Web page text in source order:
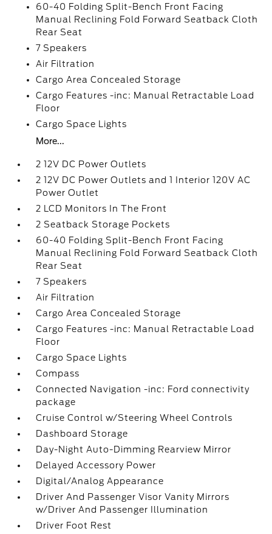
60-40 Folding Split-Bench Front Facing
Manual Reclining Fold Forward Seatback Cloth
Rear Seat
7 Speakers
Air Filtration
Cargo Area Concealed Storage
Cargo Features -inc: Manual Retractable Load
Floor
Cargo Space Lights
More...
2 12V DC Power Outlets
2 12V DC Power Outlets and 1 Interior 120V AC
Power Outlet
2 LCD Monitors In The Front
2 Seatback Storage Pockets
60-40 Folding Split-Bench Front Facing
Manual Reclining Fold Forward Seatback Cloth
Rear Seat
7 Speakers
Air Filtration
Cargo Area Concealed Storage
Cargo Features -inc: Manual Retractable Load
Floor
Cargo Space Lights
Compass
Connected Navigation -inc: Ford connectivity
package
Cruise Control w/Steering Wheel Controls
Dashboard Storage
Day-Night Auto-Dimming Rearview Mirror
Delayed Accessory Power
Digital/Analog Appearance
Driver And Passenger Visor Vanity Mirrors
w/Driver And Passenger Illumination
Driver Foot Rest